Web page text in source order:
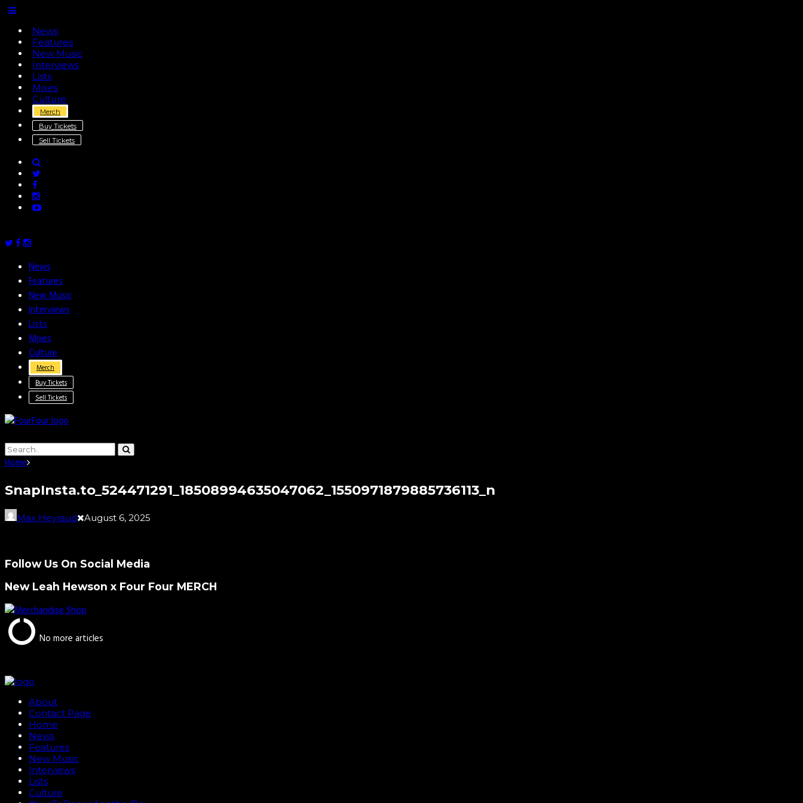
News
Features
New Music
Interviews
Lists
Mixes
Culture
Merch
Buy Tickets
Sell Tickets
News
Features
New Music
Interviews
Lists
Mixes
Culture
Merch
Buy Tickets
Sell Tickets
Home
SnapInsta.to_524471291_18508994635047062_1550971879885736113_n
Max Heyraud August 6, 2025
Follow Us On Social Media
New Leah Hewson x Four Four MERCH
No more articles
About
Contact Page
Home
News
Features
New Music
Interviews
Lists
Culture